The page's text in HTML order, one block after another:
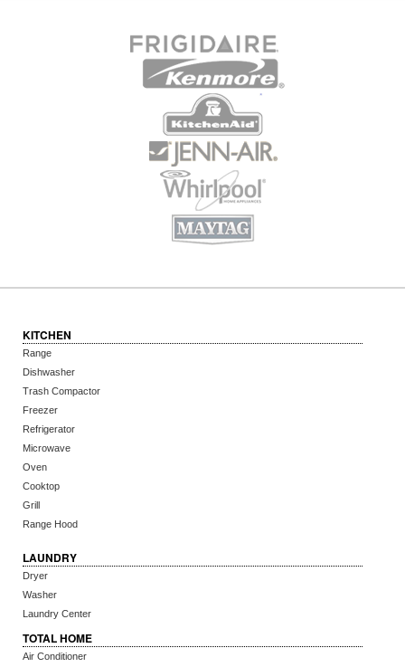
KITCHEN
Range
Dishwasher
Trash Compactor
Freezer
Refrigerator
Microwave
Oven
Cooktop
Grill
Range Hood
LAUNDRY
Dryer
Washer
Laundry Center
TOTAL HOME
Air Conditioner